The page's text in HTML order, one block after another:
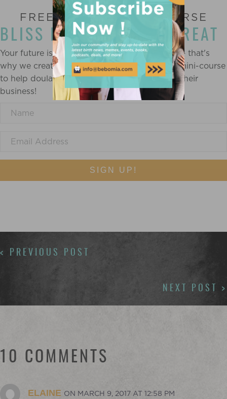
FREE ONLINE MINI-COURSE
BLISS IN BUSINESS RETREAT
Your future is created by what you do today — that's
why we created a completely FREE mindset mini-course
to help doulas and birth workers find bliss in their
business!
SIGN UP!
POSTS
NAVIGATION
< PREVIOUS POST
NEXT POST >
10 COMMENTS
ELAINE ON MARCH 9, 2017 AT 12:58 PM